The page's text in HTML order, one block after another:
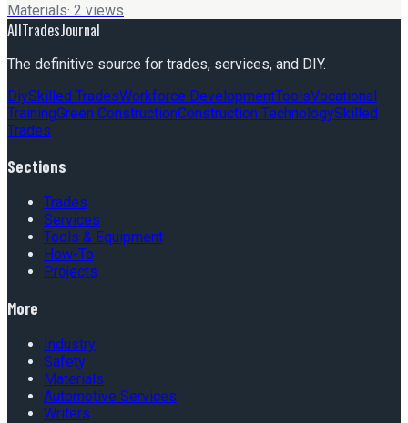
Materials· 2 views
AllTradesJournal
The definitive source for trades, services, and DIY.
DiySkilled TradesWorkforce DevelopmentToolsVocational
TrainingGreen ConstructionConstruction TechnologySkilled
Trades
Sections
Trades
Services
Tools & Equipment
How-To
Projects
More
Industry
Safety
Materials
Automotive Services
Writers